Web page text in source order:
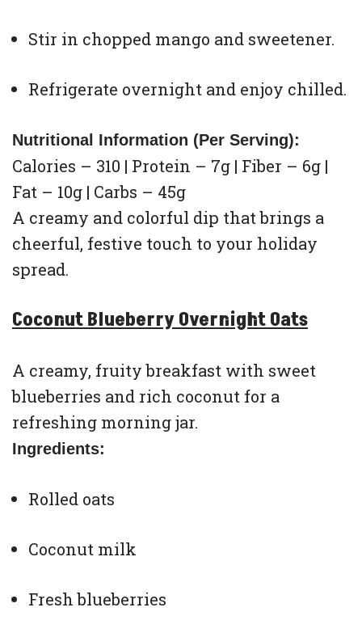
Stir in chopped mango and sweetener.
Refrigerate overnight and enjoy chilled.
Nutritional Information (Per Serving):
Calories – 310 | Protein – 7g | Fiber – 6g |
Fat – 10g | Carbs – 45g
A creamy and colorful dip that brings a
cheerful, festive touch to your holiday
spread.
Coconut Blueberry Overnight Oats
A creamy, fruity breakfast with sweet
blueberries and rich coconut for a
refreshing morning jar.
Ingredients:
Rolled oats
Coconut milk
Fresh blueberries